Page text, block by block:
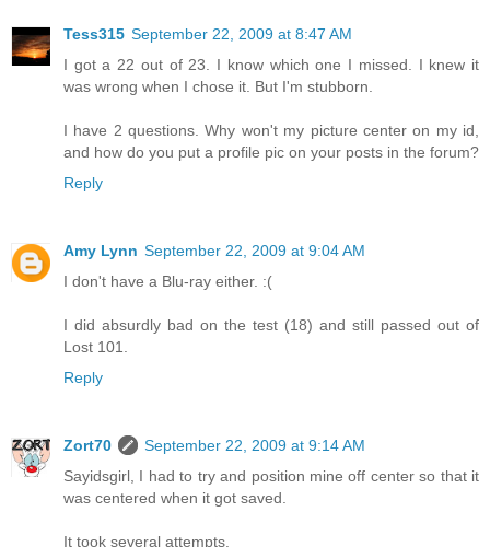
Tess315 September 22, 2009 at 8:47 AM
I got a 22 out of 23. I know which one I missed. I knew it
was wrong when I chose it. But I'm stubborn.
I have 2 questions. Why won't my picture center on my id,
and how do you put a profile pic on your posts in the forum?
Reply
Amy Lynn September 22, 2009 at 9:04 AM
I don't have a Blu-ray either. :(
I did absurdly bad on the test (18) and still passed out of
Lost 101.
Reply
Zort70
September 22, 2009 at 9:14 AM
Sayidsgirl, I had to try and position mine off center so that it
was centered when it got saved.
It took several attempts.